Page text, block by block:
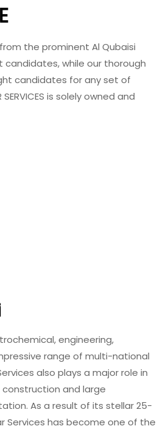
the prominent Al Qubaisi
candidates, while our thorough
candidates for any set of
is solely owned and
engineering,
range of multi-national
also plays a major role in
and large
As a result of its stellar 25-
Services has become one of the